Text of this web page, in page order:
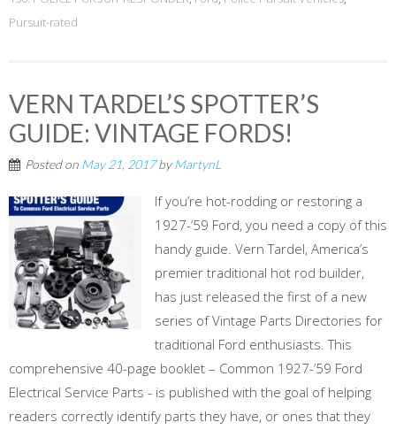
Pursuit-rated
VERN TARDEL’S SPOTTER’S
GUIDE: VINTAGE FORDS!
Posted on May 21, 2017byMartynL
If you’re hot-rodding or restoring a
1927-’59 Ford, you need a copy of this
handy guide. Vern Tardel, America’s
premier traditional hot rod builder,
has just released the first of a new
series of Vintage Parts Directories for
traditional Ford enthusiasts. This
comprehensive 40-page booklet – Common 1927-’59 Ford
Electrical Service Parts - is published with the goal of helping
readers correctly identify parts they have, or ones that they